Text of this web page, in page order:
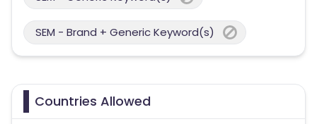
SEM - Brand + Generic Keyword(s)
Countries Allowed